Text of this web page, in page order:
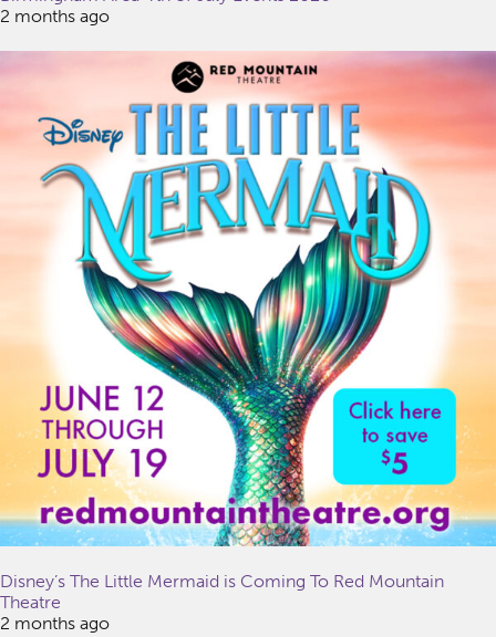
2 months ago
Disney’s The Little Mermaid is Coming To Red Mountain
Theatre
2 months ago